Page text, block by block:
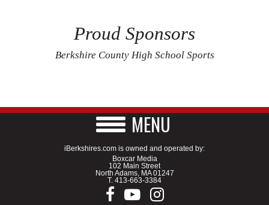
Proud Sponsors
Berkshire County High School Sports
MENU
iBerkshires.com is owned and operated by:
Boxcar Media
102 Main Street
North Adams, MA 01247
T. 413-663-3384